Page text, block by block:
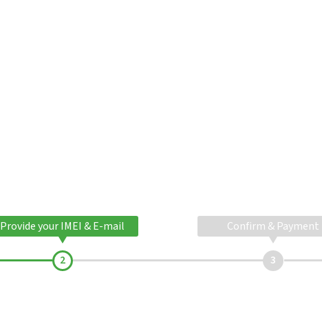
Provide your IMEI & E-mail Confirm & Payment